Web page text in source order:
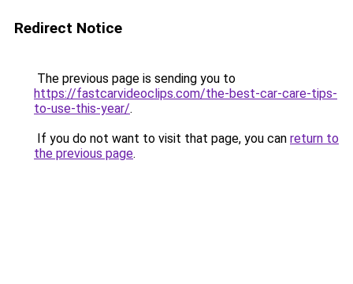
Redirect Notice
The previous page is sending you to
https://fastcarvideoclips.com/the-best-car-care-tips-
to-use-this-year/.
If you do not want to visit that page, you can return to
the previous page.